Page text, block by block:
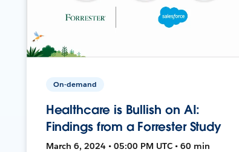
On-demand
Healthcare is Bullish on AI:
Findings from a Forrester Study
March 6, 2024 • 05:00 PM UTC • 60 min